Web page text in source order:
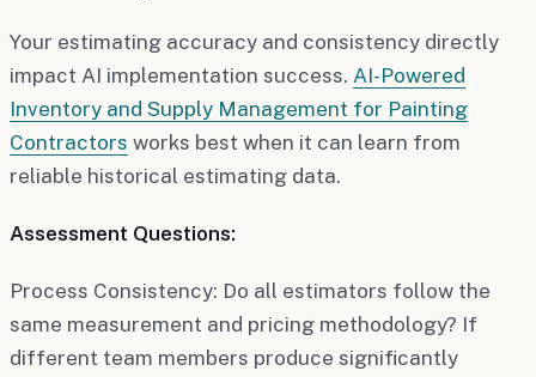
Your estimating accuracy and consistency directly
impact AI implementation success. AI-Powered
Inventory and Supply Management for Painting
Contractors works best when it can learn from
reliable historical estimating data.
Assessment Questions:
Process Consistency: Do all estimators follow the
same measurement and pricing methodology? If
different team members produce significantly